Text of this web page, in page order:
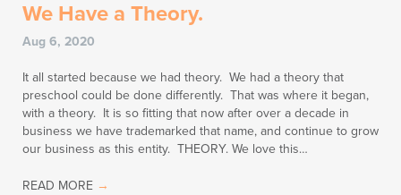
We Have a Theory.
Aug 6, 2020
It all started because we had theory. We had a theory that
preschool could be done differently. That was where it began,
with a theory. It is so fitting that now after over a decade in
business we have trademarked that name, and continue to grow
our business as this entity. THEORY. We love this…
READ MORE →